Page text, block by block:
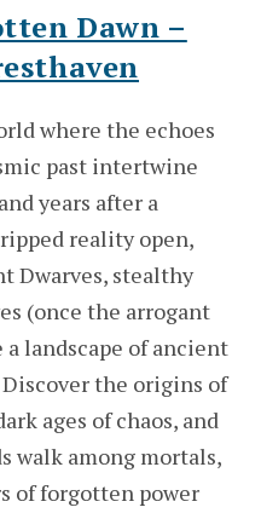
Dawn –
where the echoes
past intertwine
years after a
reality open,
Dwarves, stealthy
(once the arrogant
landscape of ancient
the origins of
ages of chaos, and
walk among mortals,
of forgotten power